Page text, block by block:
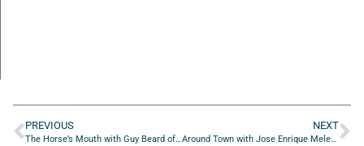
PREVIOUS
The Horse’s Mouth with Guy Beard of Guy Beard Designs
NEXT
Around Town with Jose Enrique Melendez of S.T.I.X. Academy